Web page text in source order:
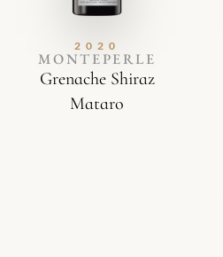
2020
MONTEPERLE
Grenache Shiraz
Mataro